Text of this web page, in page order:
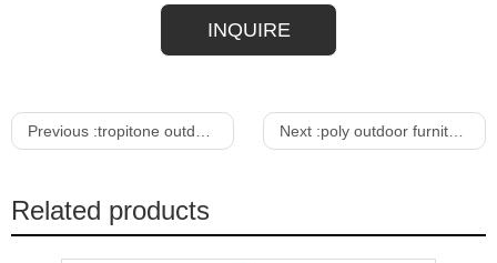
INQUIRE
Previous :tropitone outdoor furniture Next :poly outdoor furniture
Related products